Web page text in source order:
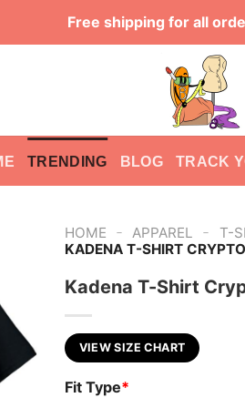
Free shipping for all
TRENDING BLOG TRACK
HOME - APPAREL - T-
KADENA T-SHIRT
Kadena T-Shirt
VIEW SIZE CHART
Fit Type*